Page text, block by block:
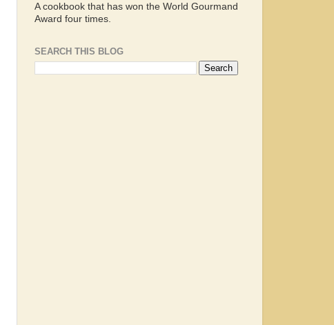
A cookbook that has won the World Gourmand
Award four times.
SEARCH THIS BLOG